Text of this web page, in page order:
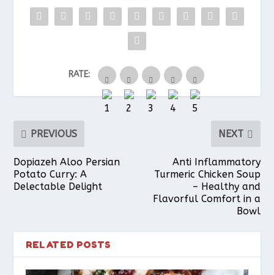
o
k
r A
RATE:
PREVIOUS
Dopiazeh Aloo Persian
Potato Curry: A
Delectable Delight
NEXT
Anti Inflammatory
Turmeric Chicken Soup
– Healthy and
Flavorful Comfort in a
Bowl
RELATED POSTS